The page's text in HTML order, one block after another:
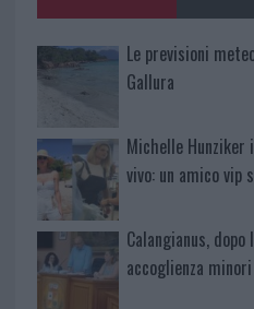
Le previsioni
Gallura
Michelle Hunziker
vivo: un amico vip
Calangianus,
accoglienza